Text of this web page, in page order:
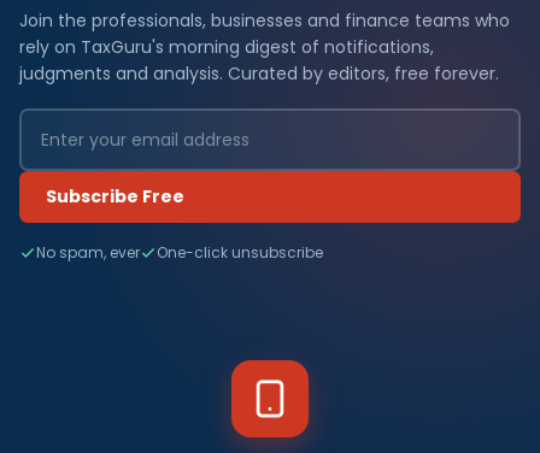
Join the professionals, businesses and finance teams who
rely on TaxGuru's morning digest of notifications,
judgments and analysis. Curated by editors, free forever.
Subscribe Free
No spam, ever One-click unsubscribe